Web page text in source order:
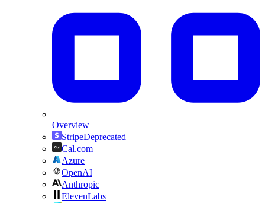
Overview
StripeDeprecated
Cal.com
Azure
OpenAI
Anthropic
ElevenLabs